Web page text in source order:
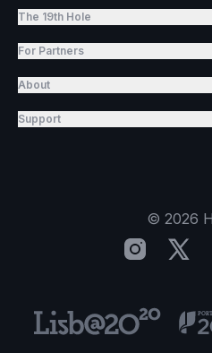
The 19th Hole
For Partners
About
Support
© 2026